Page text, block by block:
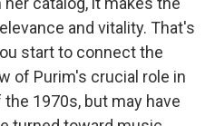
and vitality. That's
start to connect the
of Purim's crucial role in
1970s, but may have